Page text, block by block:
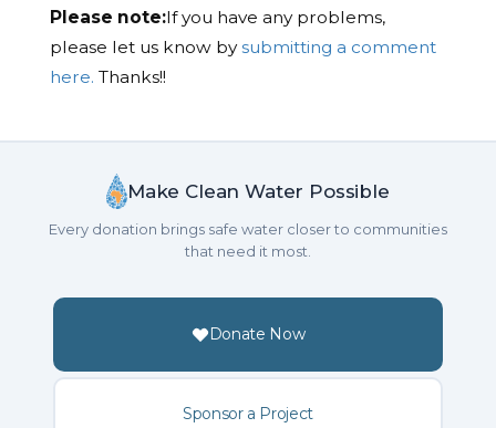
Please note:If you have any problems,
please let us know bysubmitting a comment
here. Thanks!!
Make Clean Water Possible
Every donation brings safe water closer to communities
that need it most.
Donate Now
Sponsor a Project